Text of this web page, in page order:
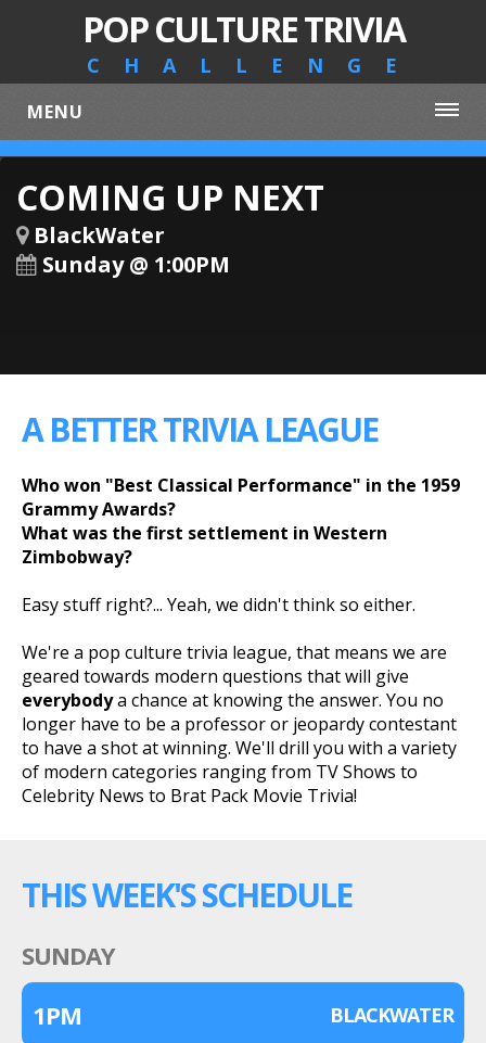
POP CULTURE TRIVIA
CHALLENGE
MENU
COMING UP NEXT
BlackWater
Sunday @ 1:00PM
A BETTER TRIVIA LEAGUE
Who won "Best Classical Performance" in the 1959
Grammy Awards?
What was the first settlement in Western
Zimbobway?
Easy stuff right?... Yeah, we didn't think so either.
We're a pop culture trivia league, that means we are
geared towards modern questions that will give
everybodya chance at knowing the answer. You no
longer have to be a professor or jeopardy contestant
to have a shot at winning. We'll drill you with a variety
of modern categories ranging from TV Shows to
Celebrity News to Brat Pack Movie Trivia!
THIS WEEK'S SCHEDULE
SUNDAY
1PM
BLACKWATER